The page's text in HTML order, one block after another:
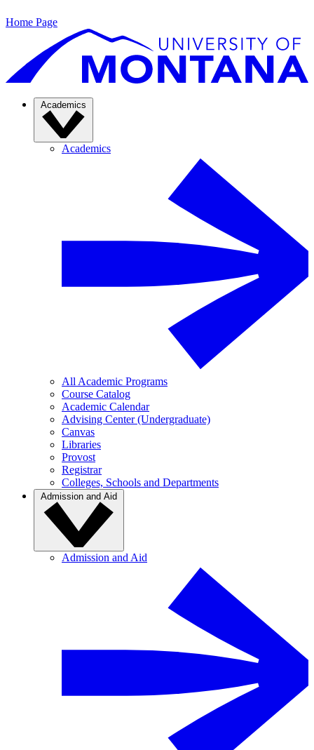
Home Page
Academics
Academics
All Academic Programs
Course Catalog
Academic Calendar
Advising Center (Undergraduate)
Canvas
Libraries
Provost
Registrar
Colleges, Schools and Departments
Admission and Aid
Admission and Aid